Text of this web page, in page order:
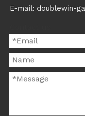
E-mail: doublewin-